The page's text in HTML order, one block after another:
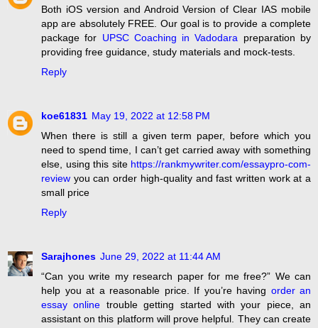
Both iOS version and Android Version of Clear IAS mobile
app are absolutely FREE. Our goal is to provide a complete
package for UPSC Coaching in Vadodara preparation by
providing free guidance, study materials and mock-tests.
Reply
koe61831 May 19, 2022 at 12:58 PM
When there is still a given term paper, before which you
need to spend time, I can’t get carried away with something
else, using this site https://rankmywriter.com/essaypro-com-
review you can order high-quality and fast written work at a
small price
Reply
Sarajhones June 29, 2022 at 11:44 AM
“Can you write my research paper for me free?” We can
help you at a reasonable price. If you’re having order an
essay online trouble getting started with your piece, an
assistant on this platform will prove helpful. They can create